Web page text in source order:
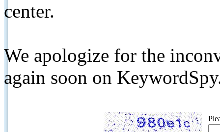
center.
We apologize for the
again soon on